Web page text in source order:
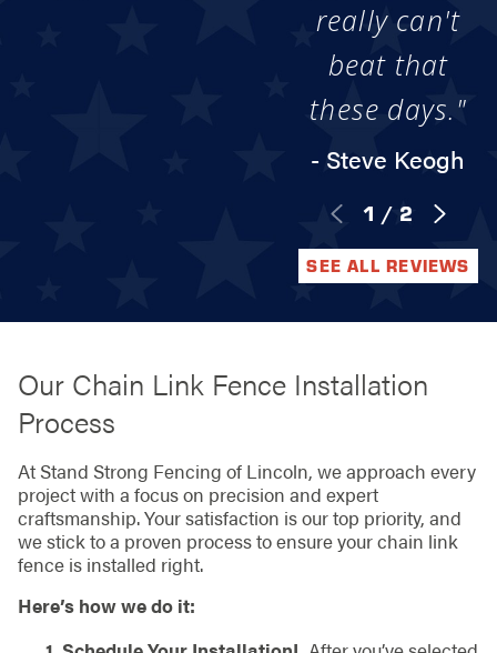
really can't
beat that
these days."
- Steve Keogh
1 / 2
SEE ALL REVIEWS
Our Chain Link Fence Installation
Process
At Stand Strong Fencing of Lincoln, we approach every
project with a focus on precision and expert
craftsmanship. Your satisfaction is our top priority, and
we stick to a proven process to ensure your chain link
fence is installed right.
Here’s how we do it: